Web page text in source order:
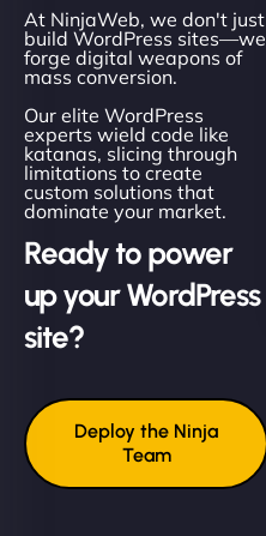
At NinjaWeb, we don't just
build WordPress sites—we
forge digital weapons of
mass conversion.
Our elite WordPress
experts wield code like
katanas, slicing through
limitations to create
custom solutions that
dominate your market.
Ready to power
up your WordPress
site?
Deploy the Ninja
Team